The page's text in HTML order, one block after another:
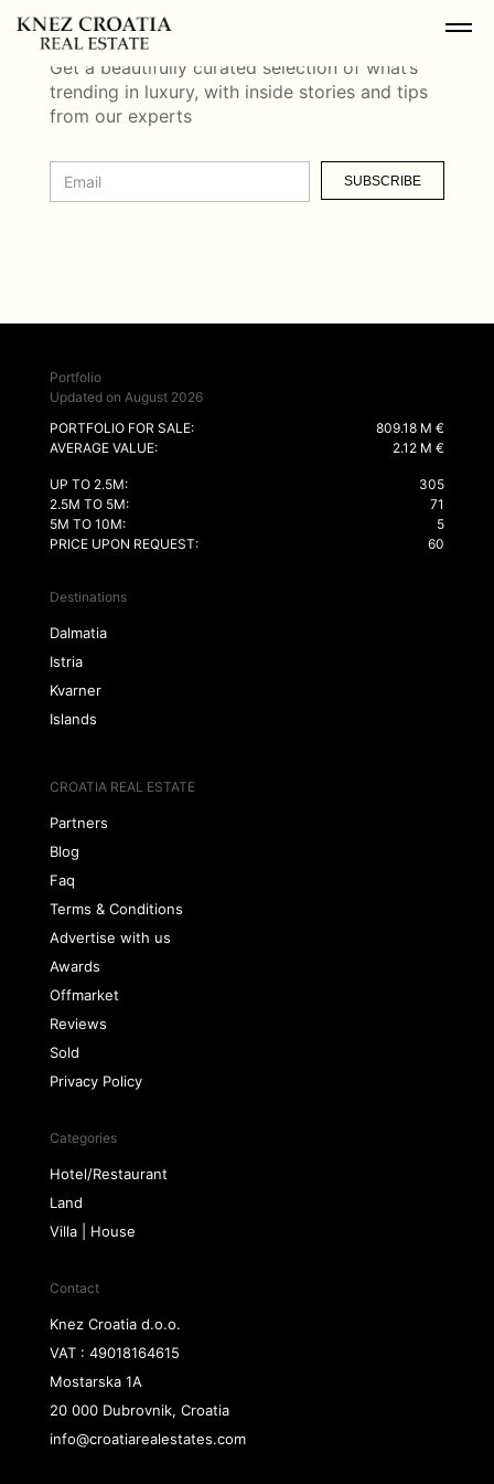
NEWSLETTER
Get a beautifully curated selection of what’s
trending in luxury, with inside stories and tips
from our experts
SUBSCRIBE
Portfolio
Updated on August 2026
PORTFOLIO FOR SALE:
809.18 M €
AVERAGE VALUE:
2.12 M €
UP TO 2.5M:
305
2.5M TO 5M:
71
5M TO 10M:
5
PRICE UPON REQUEST:
60
Destinations
Dalmatia
Istria
Kvarner
Islands
CROATIA REAL ESTATE
Partners
Blog
Faq
Terms & Conditions
Advertise with us
Awards
Offmarket
Reviews
Sold
Privacy Policy
Categories
Hotel/Restaurant
Land
Villa | House
Contact
Knez Croatia d.o.o.
VAT : 49018164615
Mostarska 1A
20 000 Dubrovnik, Croatia
info@croatiarealestates.com